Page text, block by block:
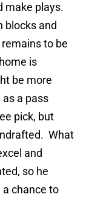
make plays.
blocks and
to be
is
be more
a pass
pick, but
What
and
so he
chance to